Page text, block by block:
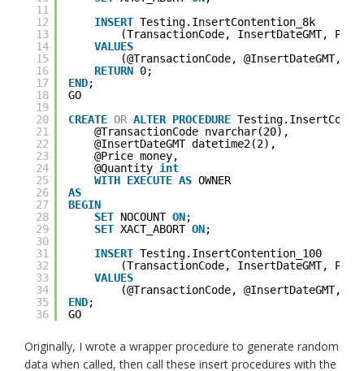
11
12
13
14
15
16
17
18
19
20
21
22
23
24
25
26
27
28
29
30
31
32
33
34
35
36
INSERT Testing.InsertContention_8k
(TransactionCode, InsertDateGMT,
VALUES
(@TransactionCode, @InsertDateGMT,
RETURN 0;
END;
GO
CREATE OR ALTER PROCEDURE
@TransactionCode nvarchar(20),
@InsertDateGMT datetime2(2),
@Price money,
@Quantity int
WITH EXECUTE AS OWNER
AS
BEGIN
SET NOCOUNT ON;
SET XACT_ABORT ON;
INSERT Testing.InsertContention_100
(TransactionCode, InsertDateGMT,
VALUES
(@TransactionCode, @InsertDateGMT,
END;
GO
Originally, I wrote a wrapper procedure to generate random
data when called, then call these insert procedures with the